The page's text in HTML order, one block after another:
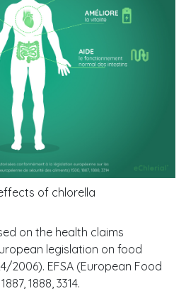
of chlorella
on the health claims
legislation on food
2006). EFSA (European Food
1888, 3314.